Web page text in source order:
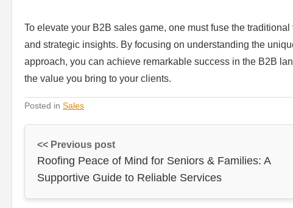
To elevate your B2B sales game, one must fuse the
and strategic insights. By focusing on understanding the
approach, you can achieve remarkable success in the B2B
the value you bring to your clients.
Posted in Sales
<< Previous post
Roofing Peace of Mind for Seniors & Families: A
Supportive Guide to Reliable Services